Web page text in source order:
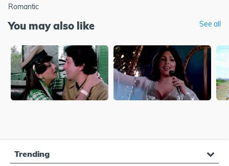
Romantic
You may also like See all
Trending